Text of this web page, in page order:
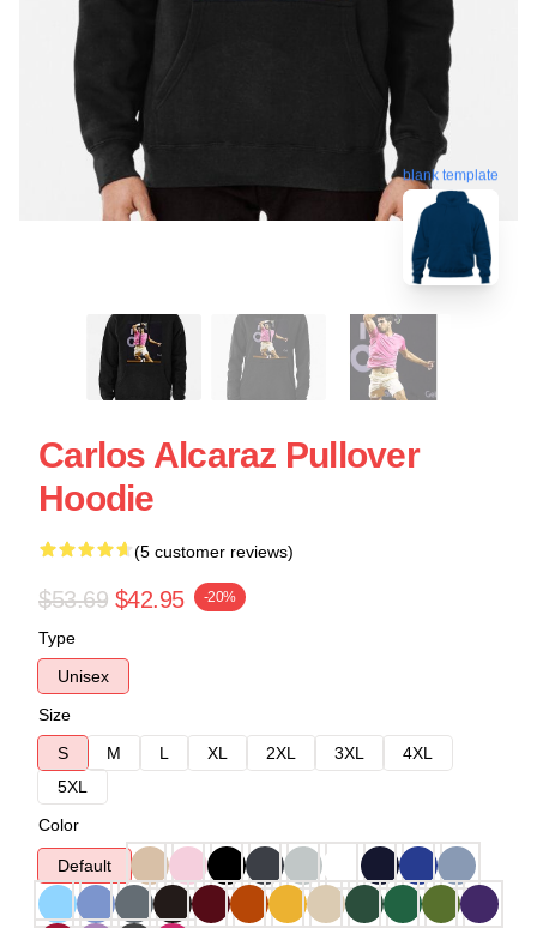
blank template
Carlos Alcaraz Pullover
Hoodie
(5 customer reviews)
$53.69 $42.95 -20%
Type
Unisex
Size
S
M L XL 2XL 3XL
4XL
5XL
Color
Default